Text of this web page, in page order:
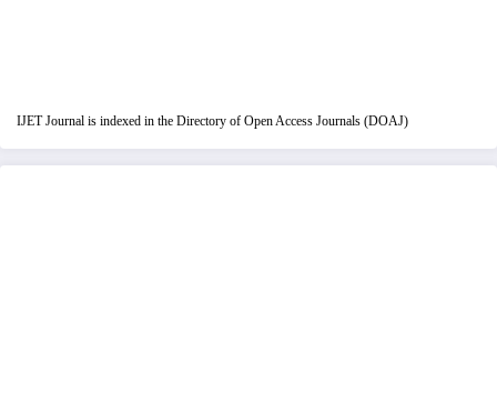
IJET Journal is indexed in the Directory of Open Access Journals (DOAJ)